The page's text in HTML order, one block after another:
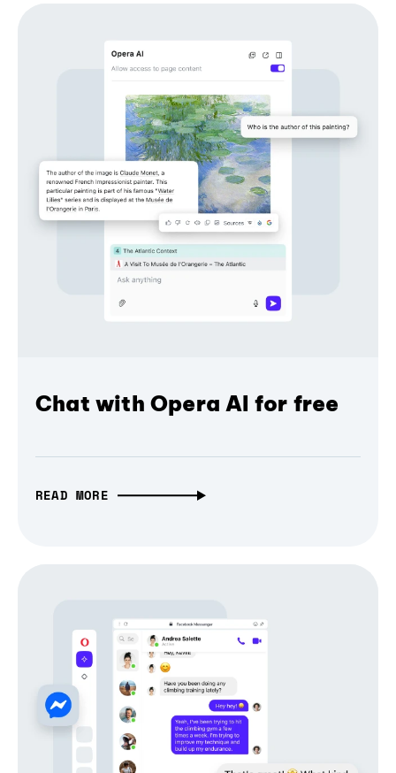
Chat with Opera AI for free
READ MORE